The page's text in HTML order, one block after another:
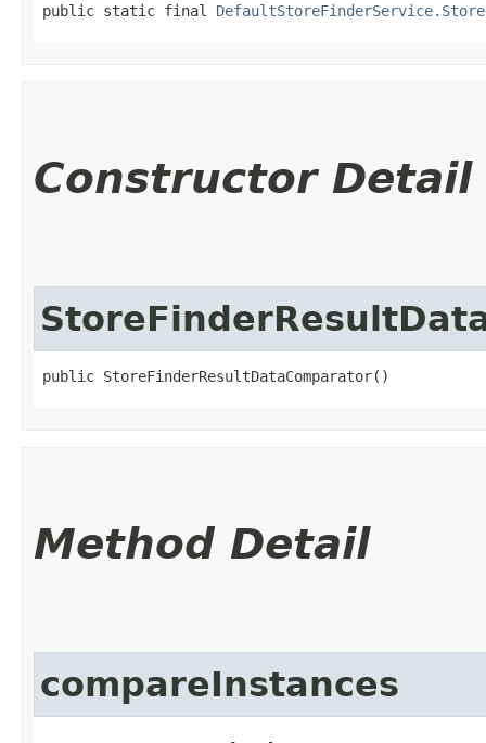
public static final
Constructor Detail
public StoreFinderResultDataComparator()
Method Detail
compareInstances